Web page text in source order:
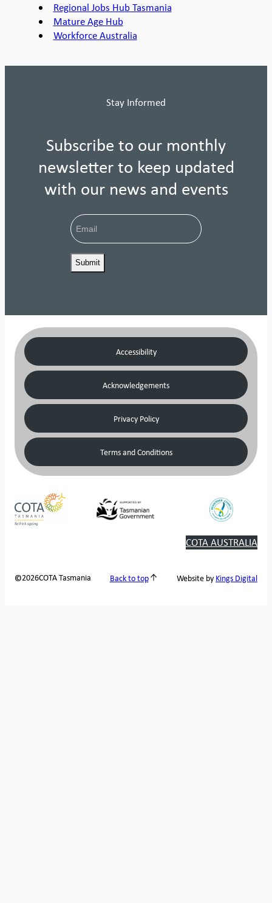
Regional Jobs Hub Tasmania
Mature Age Hub
Workforce Australia
Stay Informed
Subscribe to our monthly
newsletter to keep updated
with our news and events
Email
Accessibility
Acknowledgements
Privacy Policy
Terms and Conditions
COTA AUSTRALIA
©2026COTA Tasmania Back to top Website by Kings Digital